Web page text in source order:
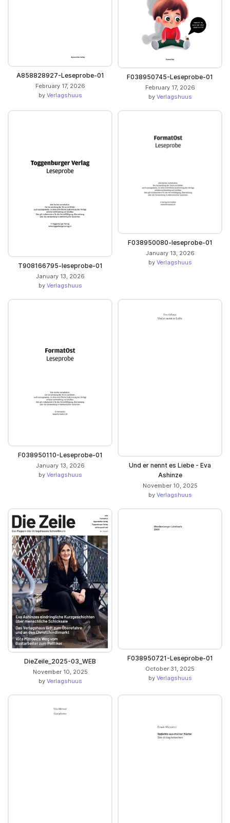
A858828927-Leseprobe-01
February 17, 2026
by Verlagshuus
F038950745-Leseprobe-01
February 17, 2026
by Verlagshuus
T908166795-leseprobe-01
January 13, 2026
by Verlagshuus
F038950080-leseprobe-01
January 13, 2026
by Verlagshuus
F038950110-Leseprobe-01
January 13, 2026
by Verlagshuus
Und er nennt es Liebe - Eva
Ashinze
November 10, 2025
by Verlagshuus
DieZeile_2025-03_WEB
November 10, 2025
by Verlagshuus
F038950721-Leseprobe-01
October 31, 2025
by Verlagshuus